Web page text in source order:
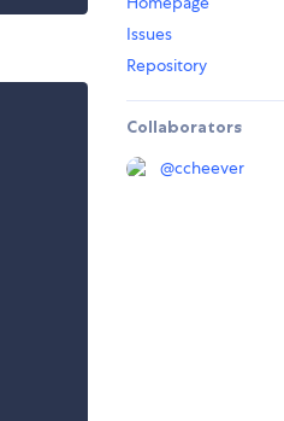
Issues
Repository
Collaborators
@ccheever